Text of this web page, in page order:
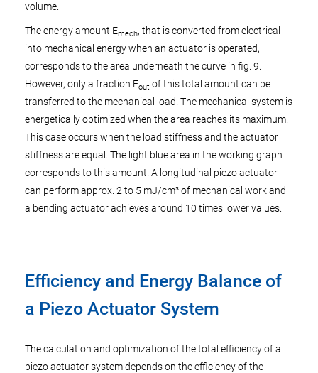
volume.
The energy amount Emech, that is converted from electrical
into mechanical energy when an actuator is operated,
corresponds to the area underneath the curve in fig. 9.
However, only a fraction Eout of this total amount can be
transferred to the mechanical load. The mechanical system is
energetically optimized when the area reaches its maximum.
This case occurs when the load stiffness and the actuator
stiffness are equal. The light blue area in the working graph
corresponds to this amount. A longitudinal piezo actuator
can perform approx. 2 to 5 mJ/cm³ of mechanical work and
a bending actuator achieves around 10 times lower values.
Efficiency and Energy Balance of
a Piezo Actuator System
The calculation and optimization of the total efficiency of a
piezo actuator system depends on the efficiency of the